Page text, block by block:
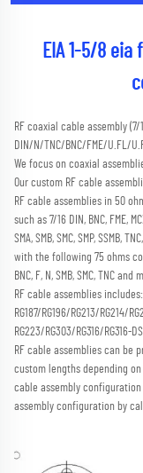
EIA 1-5/8 eia
RF coaxial cable assembly (7/
DIN/N/TNC/BNC/FME/U.FL/
We focus on coaxial
Our custom RF cable
RF cable assemblies in 50
such as 7/16 DIN, BNC, FME,
SMA, SMB, SMC, SMP, SSMB,
with the following 75 ohms
BNC, F, N, SMB, SMC, TNC and
RF cable assemblies includes:
RG187/RG196/RG213/RG214/
RG223/RG303/RG316/RG316-
RF cable assemblies can be
custom lengths depending
cable assembly
assembly configuration by